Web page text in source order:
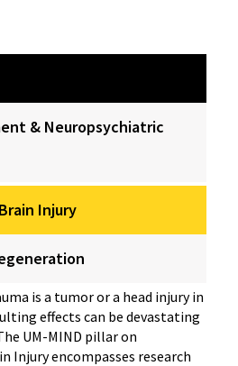
& Neuropsychiatric
Injury
is a tumor or a head injury in
effects can be devastating
UM-MIND pillar on
Injury encompasses research